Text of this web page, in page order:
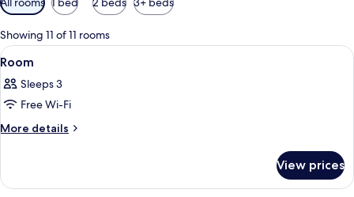
filters
for
rooms
Showing 11 of 11 rooms
View
all
photos
for
Room
A hotel room with two beds, a
3
Room
Sleeps 3
Free Wi-Fi
More details
More
View prices